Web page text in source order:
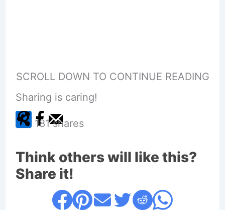
SCROLL DOWN TO CONTINUE READING
Sharing is caring!
181 shares
Think others will like this?
Share it!